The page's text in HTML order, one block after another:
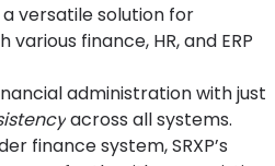
versatile solution for
finance, HR, and ERP
administration with just
across all systems.
finance system, SRXP’s